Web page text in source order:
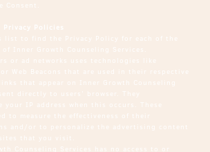
Consent
Policies
list to find the Privacy Policy for each of the
Inner Growth Counseling Services.
or ad networks uses technologies like
Web Beacons that are used in their respective
that appear on Inner Growth Counseling
directly to users’ browser. They
your IP address when this occurs. These
to measure the effectiveness of their
and/or to personalize the advertising content
that you visit.
Counseling Services has no access to or